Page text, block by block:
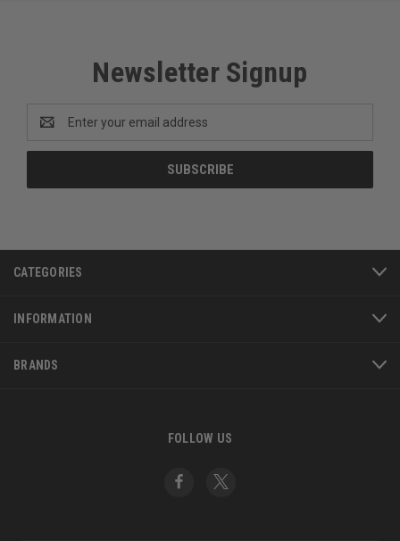
Newsletter Signup
Address
CATEGORIES
INFORMATION
BRANDS
FOLLOW US